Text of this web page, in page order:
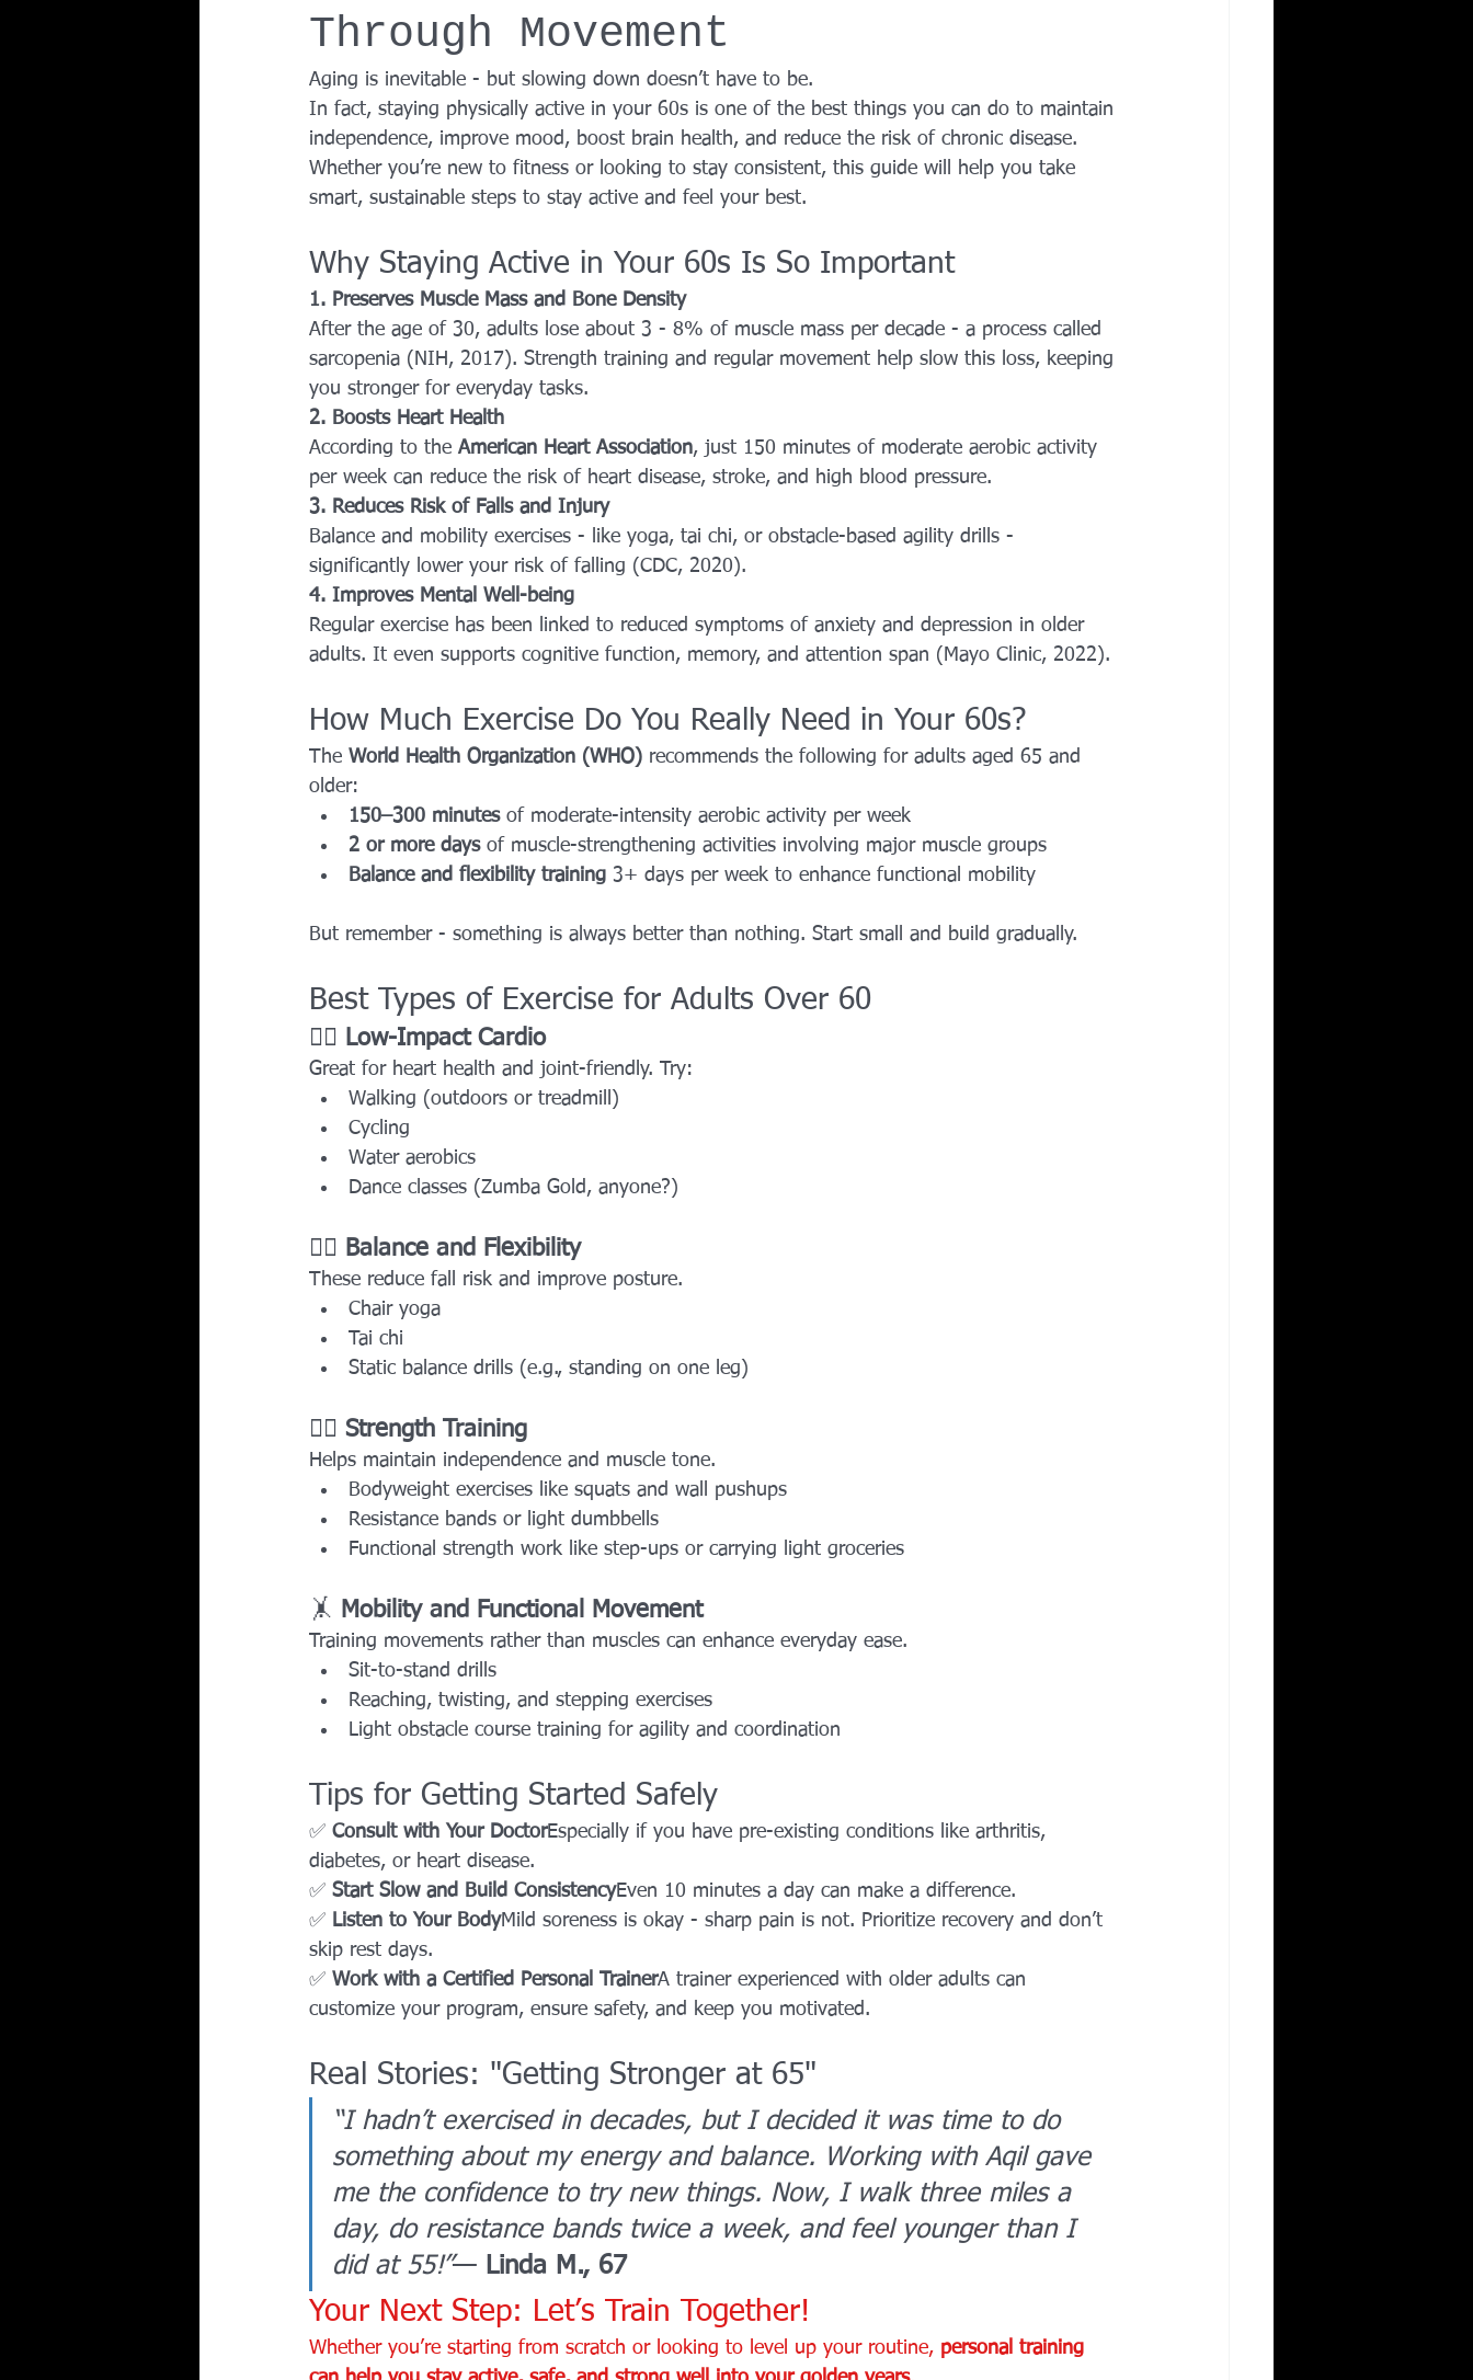
Team Ninja Association (TNA) HYROX Dallas Health and Fitness Events 2025
Corporate Fitness Program Senior Fitness UNAA Finals 2025 Personal Training in Irving TX
Through Movement
Aging is inevitable - but slowing down doesn’t have to be.
In fact, staying physically active in your 60s is one of the best things you can do to maintain
independence, improve mood, boost brain health, and reduce the risk of chronic disease.
Whether you’re new to fitness or looking to stay consistent, this guide will help you take
smart, sustainable steps to stay active and feel your best.
Why Staying Active in Your 60s Is So Important
1. Preserves Muscle Mass and Bone Density
After the age of 30, adults lose about 3 - 8% of muscle mass per decade - a process called
sarcopenia (NIH, 2017). Strength training and regular movement help slow this loss, keeping
you stronger for everyday tasks.
2. Boosts Heart Health
According to the American Heart Association, just 150 minutes of moderate aerobic activity
per week can reduce the risk of heart disease, stroke, and high blood pressure.
3. Reduces Risk of Falls and Injury
Balance and mobility exercises - like yoga, tai chi, or obstacle-based agility drills -
significantly lower your risk of falling (CDC, 2020).
4. Improves Mental Well-being
Regular exercise has been linked to reduced symptoms of anxiety and depression in older
adults. It even supports cognitive function, memory, and attention span (Mayo Clinic, 2022).
How Much Exercise Do You Really Need in Your 60s?
The World Health Organization (WHO) recommends the following for adults aged 65 and
older:
150–300 minutes of moderate-intensity aerobic activity per week
2 or more days of muscle-strengthening activities involving major muscle groups
Balance and flexibility training 3+ days per week to enhance functional mobility
But remember - something is always better than nothing. Start small and build gradually.
Best Types of Exercise for Adults Over 60
🏃‍♂️ Low-Impact Cardio
Great for heart health and joint-friendly. Try:
Walking (outdoors or treadmill)
Cycling
Water aerobics
Dance classes (Zumba Gold, anyone?)
🧘‍♀️ Balance and Flexibility
These reduce fall risk and improve posture.
Chair yoga
Tai chi
Static balance drills (e.g., standing on one leg)
🏋️‍♀️ Strength Training
Helps maintain independence and muscle tone.
Bodyweight exercises like squats and wall pushups
Resistance bands or light dumbbells
Functional strength work like step-ups or carrying light groceries
🤸 Mobility and Functional Movement
Training movements rather than muscles can enhance everyday ease.
Sit-to-stand drills
Reaching, twisting, and stepping exercises
Light obstacle course training for agility and coordination
Tips for Getting Started Safely
✅ Consult with Your DoctorEspecially if you have pre-existing conditions like arthritis,
diabetes, or heart disease.
✅ Start Slow and Build ConsistencyEven 10 minutes a day can make a difference.
✅ Listen to Your BodyMild soreness is okay - sharp pain is not. Prioritize recovery and don’t
skip rest days.
✅ Work with a Certified Personal TrainerA trainer experienced with older adults can
customize your program, ensure safety, and keep you motivated.
Real Stories: "Getting Stronger at 65"
“I hadn’t exercised in decades, but I decided it was time to do
something about my energy and balance. Working with Aqil gave
me the confidence to try new things. Now, I walk three miles a
day, do resistance bands twice a week, and feel younger than I
did at 55!”— Linda M., 67
Your Next Step: Let’s Train Together!
Whether you’re starting from scratch or looking to level up your routine, personal training